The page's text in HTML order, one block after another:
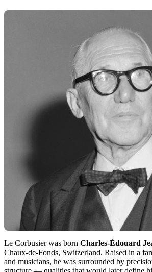
Le Corbusier was born Charles-Édouard
Chaux-de-Fonds, Switzerland. Raised in a
and musicians, he was surrounded by